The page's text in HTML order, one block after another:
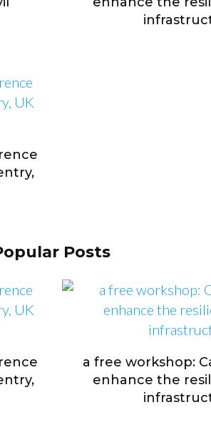
Posts
a free workshop:
enhance the